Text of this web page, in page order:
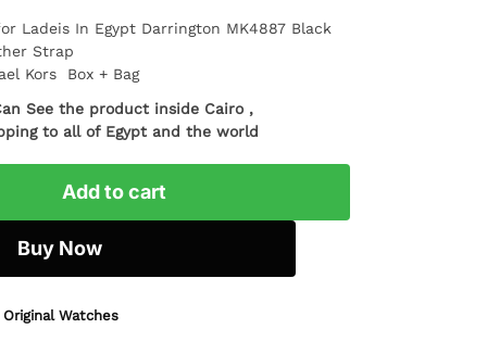
Ladeis In Egypt Darrington MK4887 Black
Strap
Kors Box + Bag
See the product inside Cairo ,
to all of Egypt and the world
Add to cart
Buy Now
Watches